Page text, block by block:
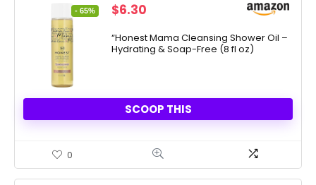
- 65%
Original
was:
$17.99.
$6.30
is:
$6.30.
“Honest Mama Cleansing Shower Oil –
Hydrating & Soap-Free (8 fl oz)
SCOOP THIS
0